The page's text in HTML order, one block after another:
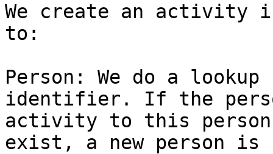
We create an activity
to:
Person: We do a
identifier. If the
activity to this
exist, a new person is